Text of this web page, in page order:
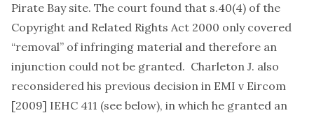
Pirate Bay site. The court found that s.40(4) of the
Copyright and Related Rights Act 2000 only covered
“removal” of infringing material and therefore an
injunction could not be granted. Charleton J. also
reconsidered his previous decision in EMI v Eircom
[2009] IEHC 411 (see below), in which he granted an